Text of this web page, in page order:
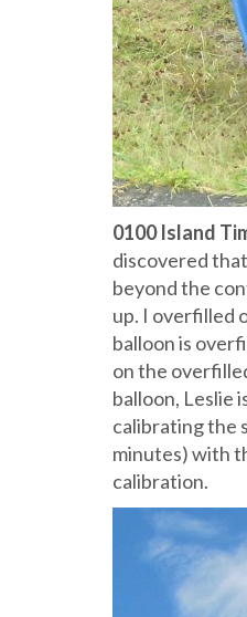
0100 Island
discovered
beyond the
up. I overfilled
balloon is
on the
balloon, Leslie
calibrating the
minutes) with
calibration.